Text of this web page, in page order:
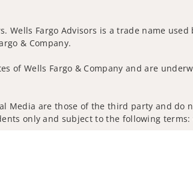
Fargo Advisors is a trade name used
& Company.
of Wells Fargo & Company and are
Media are those of the third party and do
only and subject to the following terms: